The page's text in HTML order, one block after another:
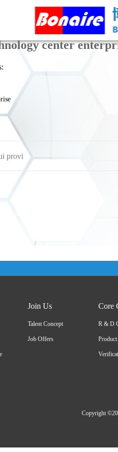
center
provi
Join Us
Talent Concept
Job Offers
Core
R & D
Copyright